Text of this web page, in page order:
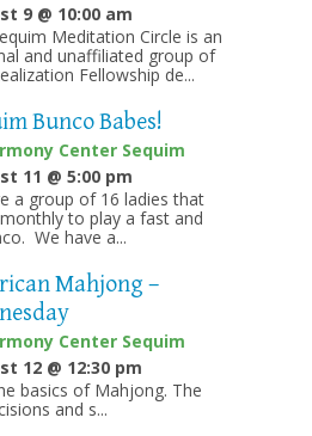
9 @ 10:00 am
Meditation Circle is an
and unaffiliated group of
Fellowship de...
Bunco Babes!
Center Sequim
11 @ 5:00 pm
a group of 16 ladies that
to play a fast and
We have a...
Mahjong –
Center Sequim
12 @ 12:30 pm
basics of Mahjong. The
and s...